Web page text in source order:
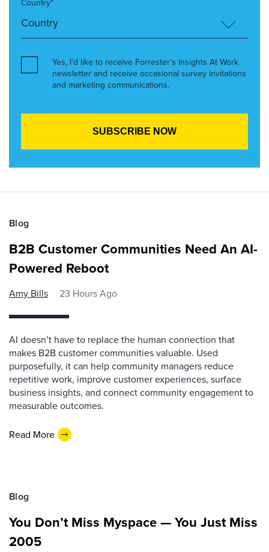
Country*
Yes, I’d like to receive Forrester’s Insights At Work
newsletter and receive occasional survey invitations
and marketing communications.
Blog
B2B Customer Communities Need An AI-
Powered Reboot
Amy Bills 23 Hours Ago
AI doesn’t have to replace the human connection that
makes B2B customer communities valuable. Used
purposefully, it can help community managers reduce
repetitive work, improve customer experiences, surface
business insights, and connect community engagement to
measurable outcomes.
Read More
Blog
You Don’t Miss Myspace — You Just Miss
2005